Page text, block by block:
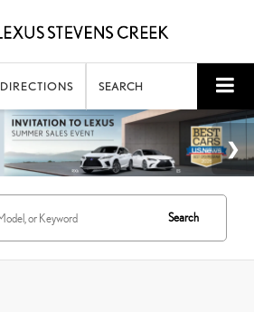
DIRECTIONS SEARCH
Search